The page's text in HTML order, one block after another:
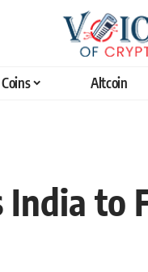
Coins Altcoin
India to